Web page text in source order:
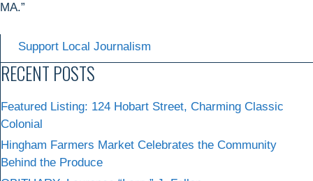
MA.”
Support Local Journalism
RECENT POSTS
Featured Listing: 124 Hobart Street, Charming Classic
Colonial
Hingham Farmers Market Celebrates the Community
Behind the Produce